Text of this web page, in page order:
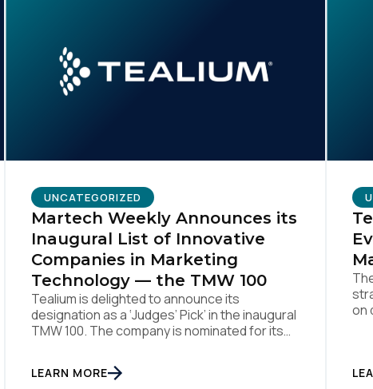
UNCATEGORIZED
Martech Weekly Announces its
Inaugural List of Innovative
Companies in Marketing
Technology — the TMW 100
Tealium is delighted to announce its
designation as a ‘Judges’ Pick’ in the inaugural
TMW 100. The company is nominated for its
empowers organizations to transform into
the privacy-enabled data-driven enterprise
LEARN MORE
on
By submitting this form, you agree to Tealium's Privacy
SUBMIT